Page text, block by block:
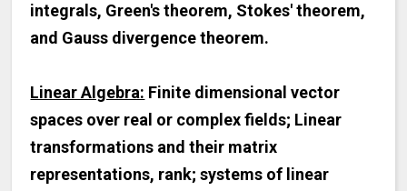
integrals, Green's theorem, Stokes' theorem,
and Gauss divergence theorem.
Linear Algebra: Finite dimensional vector
spaces over real or complex fields; Linear
transformations and their matrix
representations, rank; systems of linear